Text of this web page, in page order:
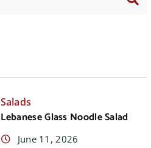
Salads
Lebanese Glass Noodle Salad
June 11, 2026